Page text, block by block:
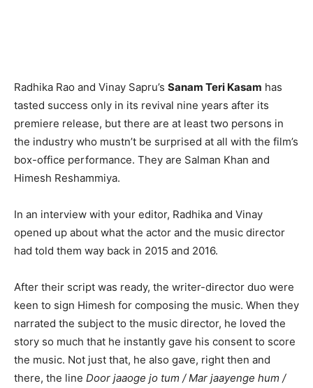
Radhika Rao and Vinay Sapru’s Sanam Teri Kasam has
tasted success only in its revival nine years after its
premiere release, but there are at least two persons in
the industry who mustn’t be surprised at all with the film’s
box-office performance. They are Salman Khan and
Himesh Reshammiya.
In an interview with your editor, Radhika and Vinay
opened up about what the actor and the music director
had told them way back in 2015 and 2016.
After their script was ready, the writer-director duo were
keen to sign Himesh for composing the music. When they
narrated the subject to the music director, he loved the
story so much that he instantly gave his consent to score
the music. Not just that, he also gave, right then and
there, the line Door jaaoge jo tum / Mar jaayenge hum /